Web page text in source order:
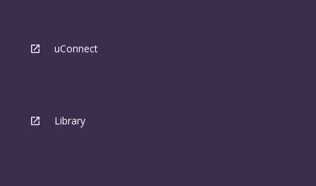
uConnect
Library